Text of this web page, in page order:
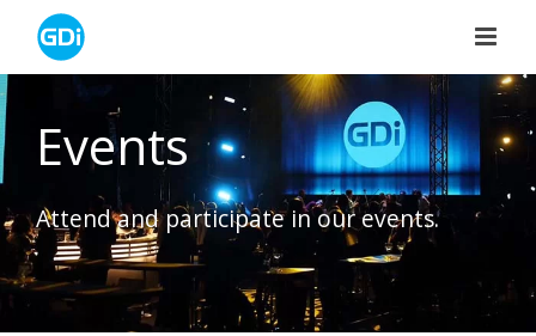
content
Events
Attend and participate in our events.